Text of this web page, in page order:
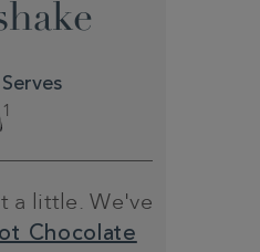
Serves
1
a little. We've
Chocolate